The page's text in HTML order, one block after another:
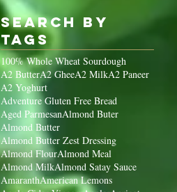
Search By
Tags
100% Whole Wheat Sourdough
A2 ButterA2 GheeA2 MilkA2 Paneer
A2 Yoghurt
Adventure Gluten Free Bread
Aged ParmesanAlmond Buter
Almond Butter
Almond Butter Zest Dressing
Almond FlourAlmond Meal
Almond MilkAlmond Satay Sauce
AmaranthAmerican Lemons